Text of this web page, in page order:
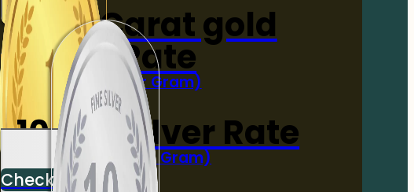
24-Carat gold
Rate
(Per Gram)
Check Now
10 gm Silver Rate
(Per 10 Gram)
Check Now